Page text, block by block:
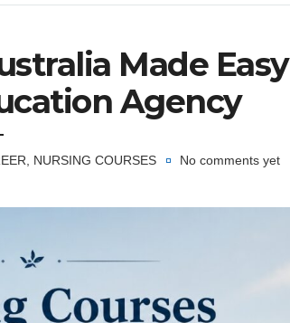
Made Easy
Agency
NURSING COURSES No comments yet